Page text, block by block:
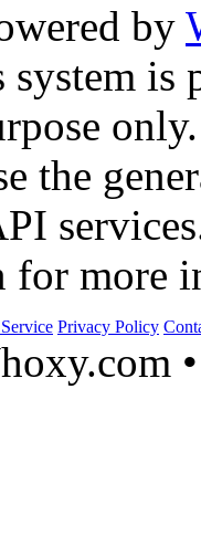
by
system is
only.
the
for more
Privacy Policy